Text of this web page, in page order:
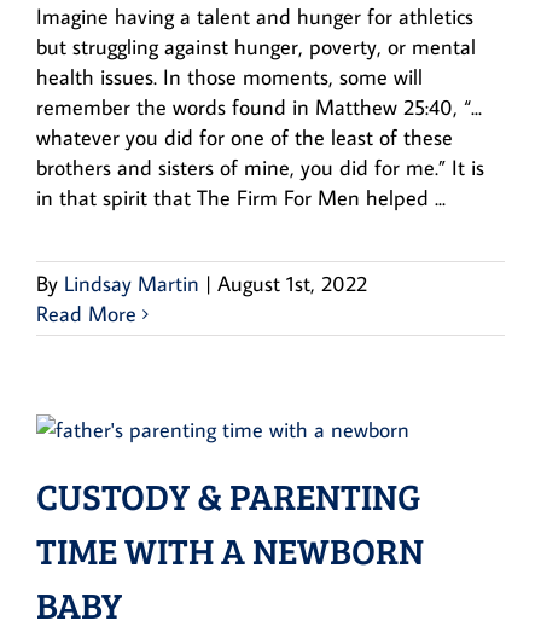
Imagine having a talent and hunger for athletics
but struggling against hunger, poverty, or mental
health issues. In those moments, some will
remember the words found in Matthew 25:40, “...
whatever you did for one of the least of these
brothers and sisters of mine, you did for me.” It is
in that spirit that The Firm For Men helped ...
By Lindsay Martin | August 1st, 2022
Read More
CUSTODY & PARENTING
TIME WITH A NEWBORN
BABY